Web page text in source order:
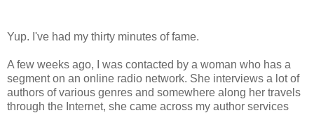
Yup. I've had my thirty minutes of fame.
A few weeks ago, I was contacted by a woman who has a
segment on an online radio network. She interviews a lot of
authors of various genres and somewhere along her travels
through the Internet, she came across my author services